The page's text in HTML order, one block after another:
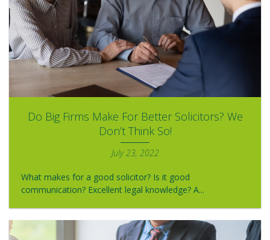
Do Big Firms Make For Better Solicitors? We
Don’t Think So!
July 23, 2022
What makes for a good solicitor? Is it good
communication? Excellent legal knowledge? A...